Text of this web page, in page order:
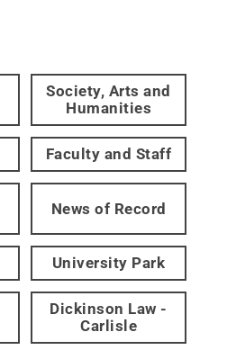
Society, Arts and
Humanities
Faculty and Staff
News of Record
University Park
Dickinson Law -
Carlisle